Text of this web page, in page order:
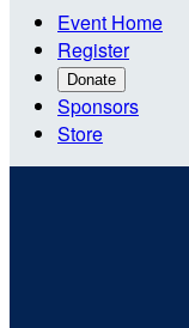
Event Home
Register
Donate
Sponsors
Store